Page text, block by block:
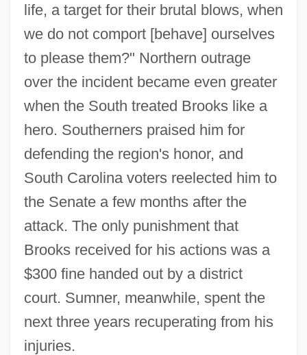
life, a target for their brutal blows, when
we do not comport [behave] ourselves
to please them?" Northern outrage
over the incident became even greater
when the South treated Brooks like a
hero. Southerners praised him for
defending the region's honor, and
South Carolina voters reelected him to
the Senate a few months after the
attack. The only punishment that
Brooks received for his actions was a
$300 fine handed out by a district
court. Sumner, meanwhile, spent the
next three years recuperating from his
injuries.